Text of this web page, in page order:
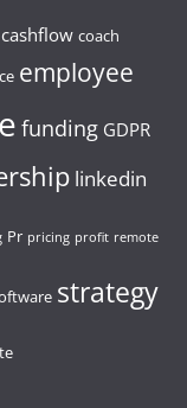
cashflow coach
employee
funding GDPR
linkedin
Pr pricing profit remote
strategy